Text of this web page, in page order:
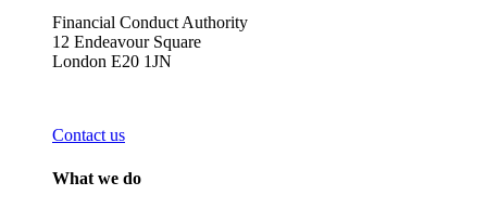
Financial Conduct Authority
12 Endeavour Square
London E20 1JN
Contact us
What we do